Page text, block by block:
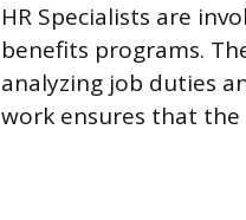
HR Specialists are
benefits programs.
analyzing job duties
work ensures that